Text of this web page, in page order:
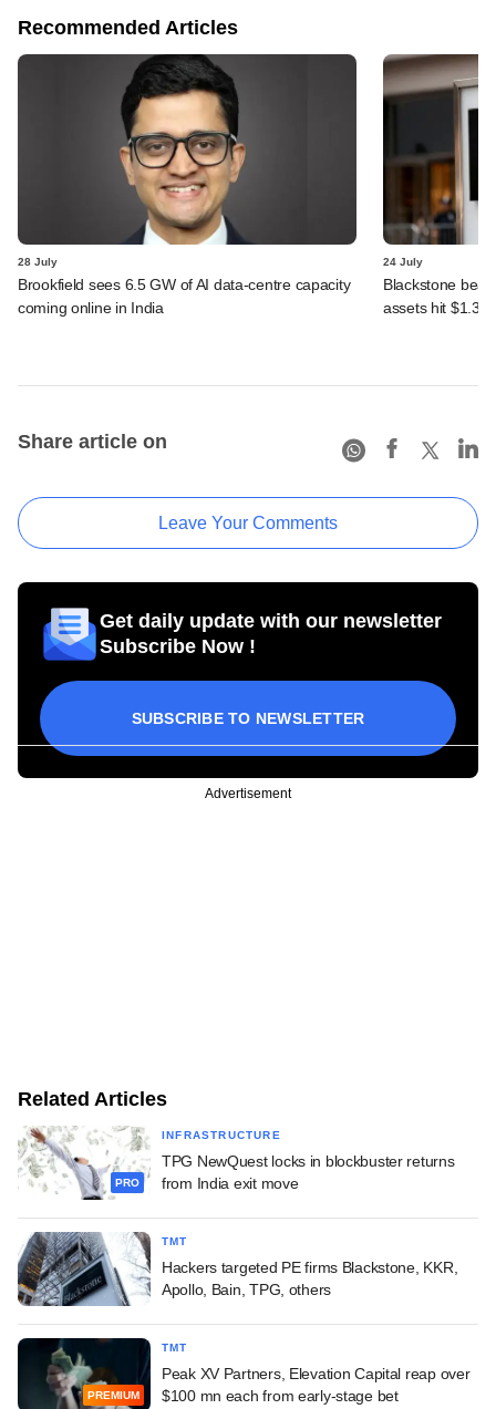
Recommended Articles
28 July
Brookfield sees 6.5 GW of AI data-centre capacity
coming online in India
24 July
Blackstone
assets hit $1.35
Share article on
Leave Your Comments
Get daily update with our newsletter
Subscribe Now !
SUBSCRIBE TO NEWSLETTER
Advertisement
Related Articles
PRO
INFRASTRUCTURE
TPG NewQuest locks in blockbuster returns
from India exit move
TMT
Hackers targeted PE firms Blackstone, KKR,
Apollo, Bain, TPG, others
PREMIUM
TMT
Peak XV Partners, Elevation Capital reap over
$100 mn each from early-stage bet